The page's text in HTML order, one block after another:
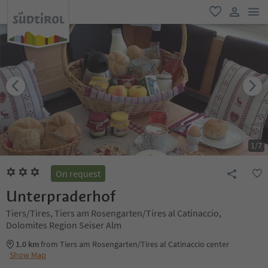
favorite
user link
1/7
On request
Unterpraderhof
Tiers/Tires, Tiers am Rosengarten/Tires al Catinaccio,
Dolomites Region Seiser Alm
1.0 kmfrom Tiers am Rosengarten/Tires al Catinaccio center
Show Map